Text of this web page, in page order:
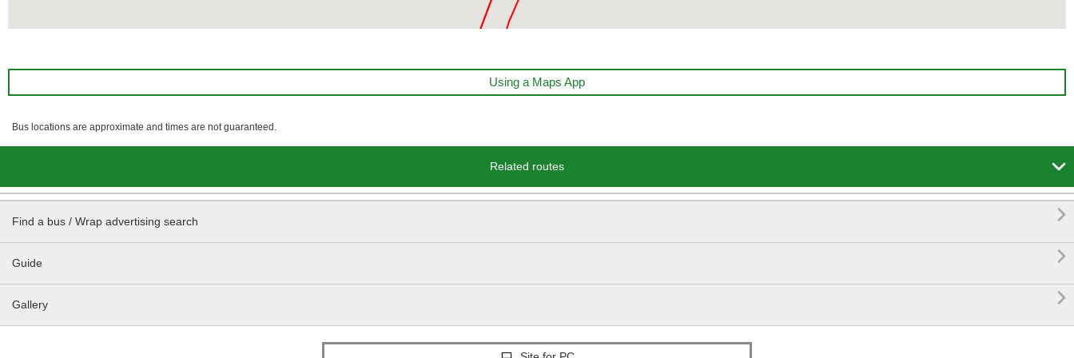
Using a Maps App
Bus locations are approximate and times are not guaranteed.
Related routes 
Find a bus / Wrap advertising search 
Guide 
Gallery 